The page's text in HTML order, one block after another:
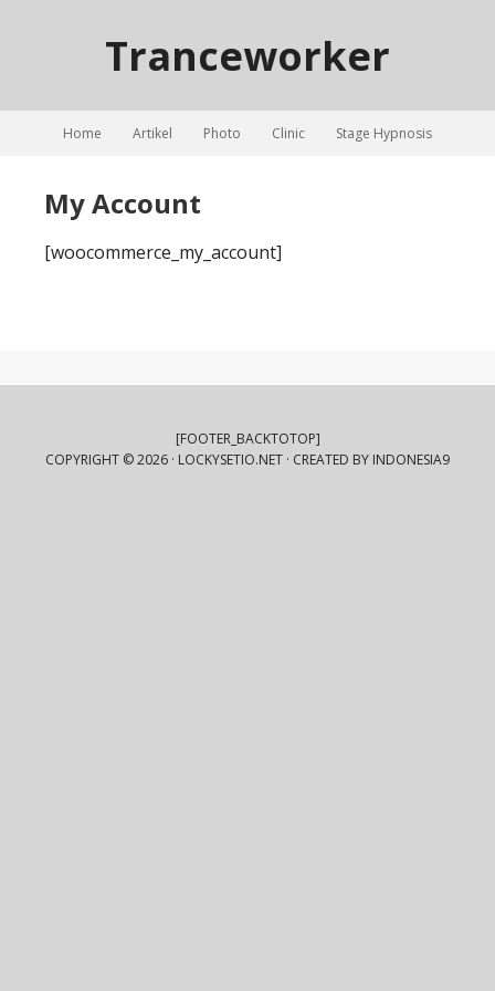
Tranceworker
Home Artikel Photo Clinic Stage Hypnosis
My Account
[woocommerce_my_account]
[FOOTER_BACKTOTOP]
COPYRIGHT © 2026 · LOCKYSETIO.NET · CREATED BY INDONESIA9